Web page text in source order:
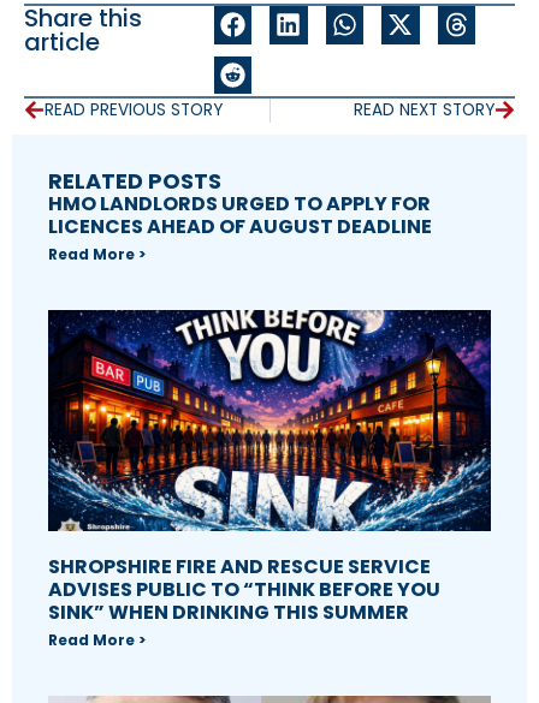
Share this
article
READ PREVIOUS STORY READ NEXT STORY
RELATED POSTS
HMO LANDLORDS URGED TO APPLY FOR
LICENCES AHEAD OF AUGUST DEADLINE
Read More >
SHROPSHIRE FIRE AND RESCUE SERVICE
ADVISES PUBLIC TO “THINK BEFORE YOU
SINK” WHEN DRINKING THIS SUMMER
Read More >